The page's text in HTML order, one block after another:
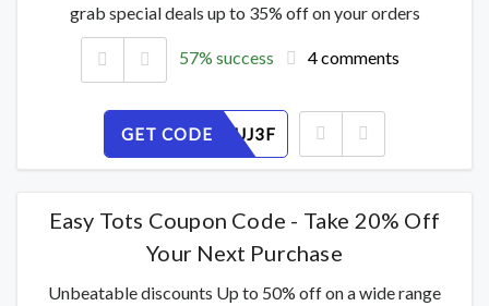
grab special deals up to 35% off on your orders
57% success 4 comments
GET CODE
096DEHUJ3F
Easy Tots Coupon Code - Take 20% Off
Your Next Purchase
Unbeatable discounts Up to 50% off on a wide range